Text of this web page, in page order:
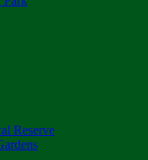
Reserve